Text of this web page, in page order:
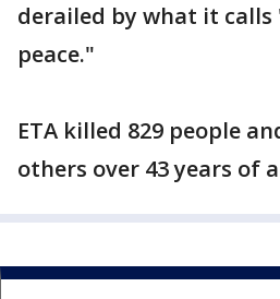
derailed by what it calls
peace."
ETA killed 829 people
others over 43 years of